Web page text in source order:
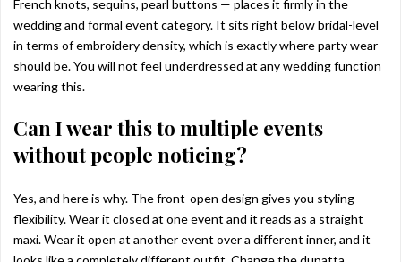
French knots, sequins, pearl buttons — places it firmly in the
wedding and formal event category. It sits right below bridal-level
in terms of embroidery density, which is exactly where party wear
should be. You will not feel underdressed at any wedding function
wearing this.
Can I wear this to multiple events
without people noticing?
Yes, and here is why. The front-open design gives you styling
flexibility. Wear it closed at one event and it reads as a straight
maxi. Wear it open at another event over a different inner, and it